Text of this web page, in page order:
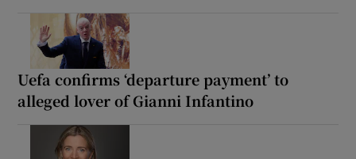
Uefa confirms ‘departure payment’ to
alleged lover of Gianni Infantino